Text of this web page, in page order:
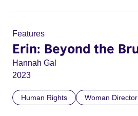
Features
Erin: Beyond the
Hannah Gal
2023
Human Rights Woman Director